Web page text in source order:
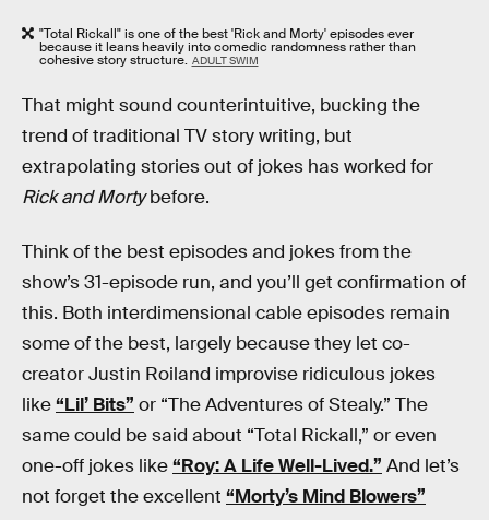
"Total Rickall" is one of the best 'Rick and Morty' episodes ever
because it leans heavily into comedic randomness rather than
cohesive story structure. ADULT SWIM
That might sound counterintuitive, bucking the
trend of traditional TV story writing, but
extrapolating stories out of jokes has worked for
Rick and Mortybefore.
Think of the best episodes and jokes from the
show’s 31-episode run, and you’ll get confirmation of
this. Both interdimensional cable episodes remain
some of the best, largely because they let co-
creator Justin Roiland improvise ridiculous jokes
like“Lil’ Bits” or “The Adventures of Stealy.” The
same could be said about “Total Rickall,” or even
one-off jokes like“Roy: A Life Well-Lived.” And let’s
not forget the excellent “Morty’s Mind Blowers”